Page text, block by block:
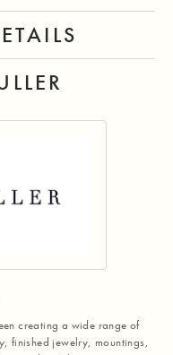
creating a wide range of
finished jewelry, mountings,